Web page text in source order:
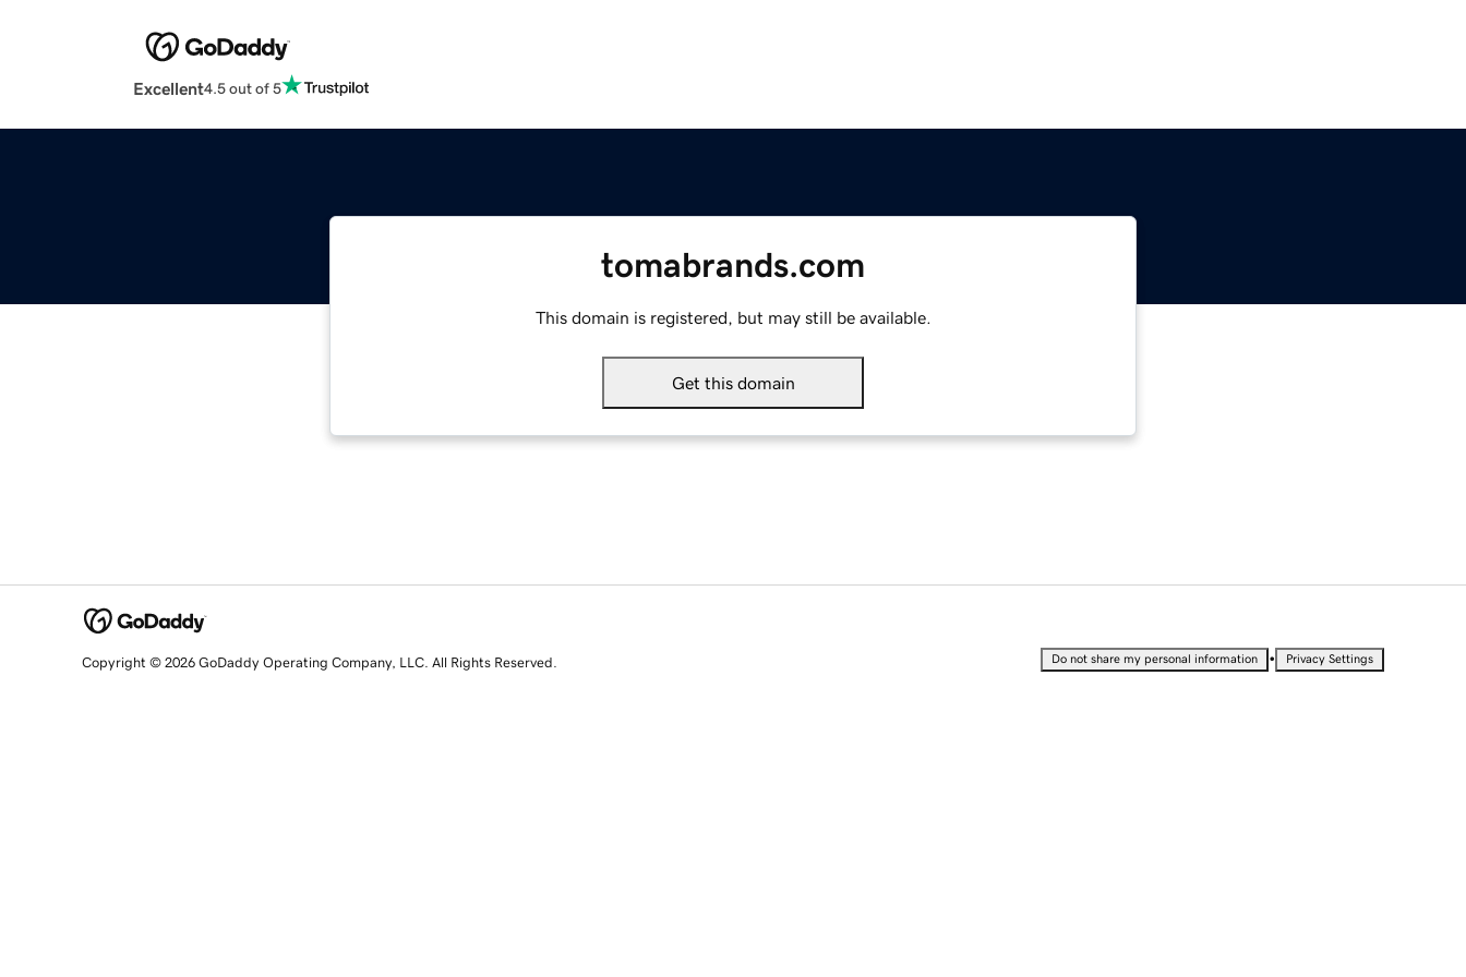
Excellent4.5 out of 5
tomabrands.com
This domain is registered, but may still be available.
Get this domain
Copyright © 2026 GoDaddy Operating Company, LLC. All Rights Reserved. Do not share my personal information • Privacy Settings